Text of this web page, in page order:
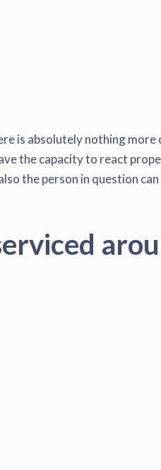
is absolutely nothing
the capacity to react
the person in question